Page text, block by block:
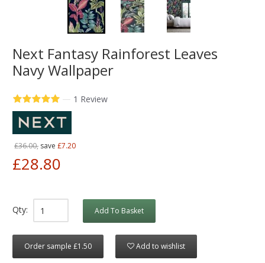
Next Fantasy Rainforest Leaves
Navy Wallpaper
— 1 Review
£36.00, save £7.20
£28.80
Qty: Add To Basket
Order sample £1.50 Add to wishlist